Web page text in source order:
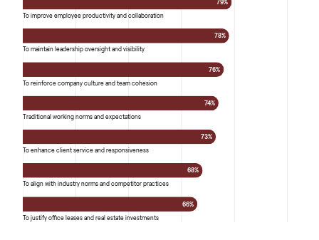
79%
78%
76%
74%
73%
68%
66%
To improve employee productivity and collaboration
To maintain leadership oversight and visibility
To reinforce company culture and team cohesion
Traditional working norms and expectations
To enhance client service and responsiveness
To align with industry norms and competitor practices
To justify office leases and real estate investments